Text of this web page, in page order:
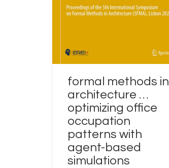
formal methods in
architecture …
optimizing office
occupation
patterns with
agent-based
simulations